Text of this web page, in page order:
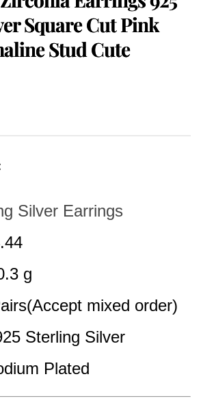
Square Cut Pink
Stud Cute
Silver Earrings
g
mixed order)
Sterling Silver
Plated